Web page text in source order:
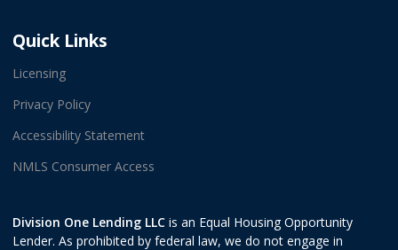
Quick Links
Licensing
Privacy Policy
Accessibility Statement
NMLS Consumer Access
Division One Lending LLC is an Equal Housing Opportunity
Lender. As prohibited by federal law, we do not engage in